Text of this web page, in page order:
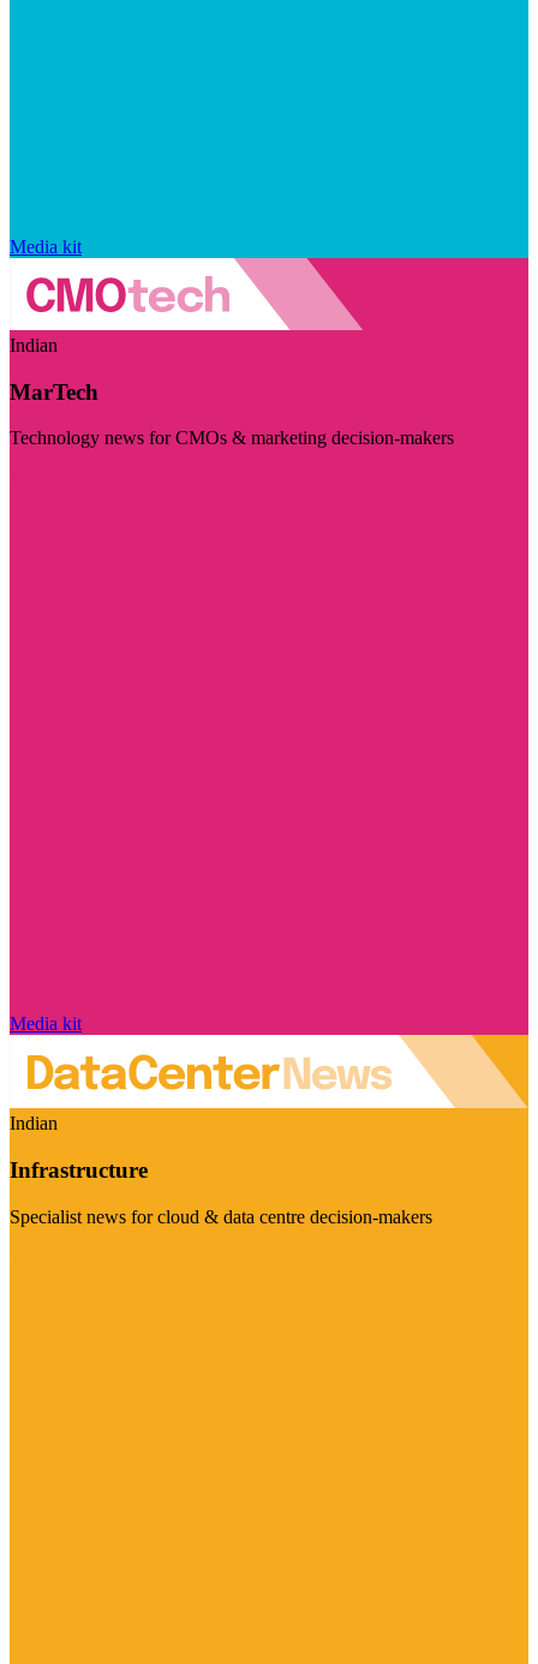
Media kit
Indian
MarTech
Technology news for CMOs & marketing decision-makers
Media kit
Indian
Infrastructure
Specialist news for cloud & data centre decision-makers